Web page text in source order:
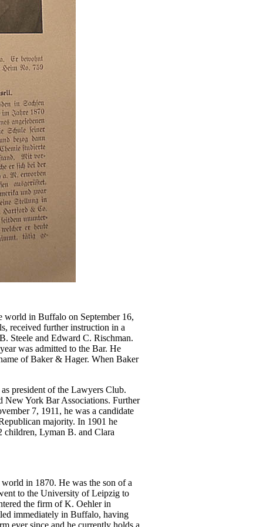
world in Buffalo on September 16,
received further instruction in a
Steele and Edward C. Rischman.
was admitted to the Bar. He
of Baker & Hager. When Baker
president of the Lawyers Club.
New York Bar Associations. Further
7, 1911, he was a candidate
majority. In 1901 he
children, Lyman B. and Clara
in 1870. He was the son of a
to the University of Leipzig to
the firm of K. Oehler in
immediately in Buffalo, having
ever since and he currently holds a